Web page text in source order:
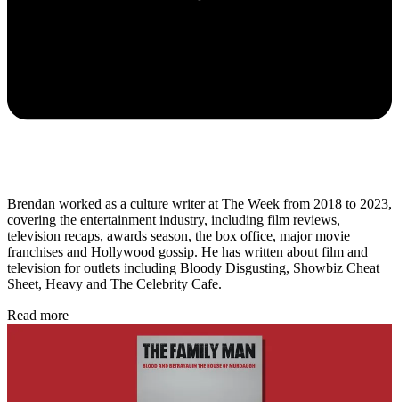
Brendan worked as a culture writer at The Week from 2018 to 2023,
covering the entertainment industry, including film reviews,
television recaps, awards season, the box office, major movie
franchises and Hollywood gossip. He has written about film and
television for outlets including Bloody Disgusting, Showbiz Cheat
Sheet, Heavy and The Celebrity Cafe.
Read more